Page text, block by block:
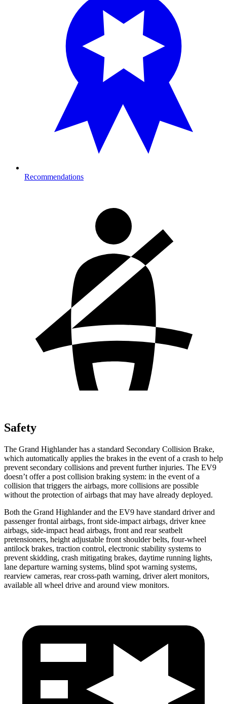
Recommendations
Safety
The Grand Highlander has a standard Secondary Collision Brake,
which automatically applies the brakes in the event of a crash to help
prevent secondary collisions and prevent further injuries. The EV9
doesn’t offer a post collision braking system: in the event of a
collision that triggers the airbags, more collisions are possible
without the protection of airbags that may have already deployed.
Both the Grand Highlander and the EV9 have standard driver and
passenger frontal airbags, front side-impact airbags, driver knee
airbags, side-impact head airbags, front and rear seatbelt
pretensioners, height adjustable front shoulder belts, four-wheel
antilock brakes, traction control, electronic stability systems to
prevent skidding, crash mitigating brakes, daytime running lights,
lane departure warning systems, blind spot warning systems,
rearview cameras, rear cross-path warning, driver alert monitors,
available all wheel drive and around view monitors.